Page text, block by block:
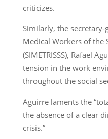
criticizes.
Similarly, the
Medical Workers of the
(SIMETRISSS), Rafael
tension in the work
throughout the social
Aguirre laments the
the absence of a clear
crisis.”